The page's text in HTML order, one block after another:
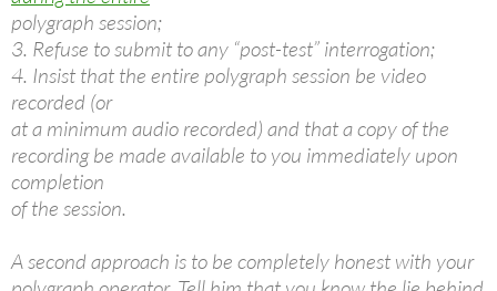
polygraph session;
3. Refuse to submit to any “post-test” interrogation;
4. Insist that the entire polygraph session be video
recorded (or
at a minimum audio recorded) and that a copy of the
recording be made available to you immediately upon
completion
of the session.
A second approach is to be completely honest with your